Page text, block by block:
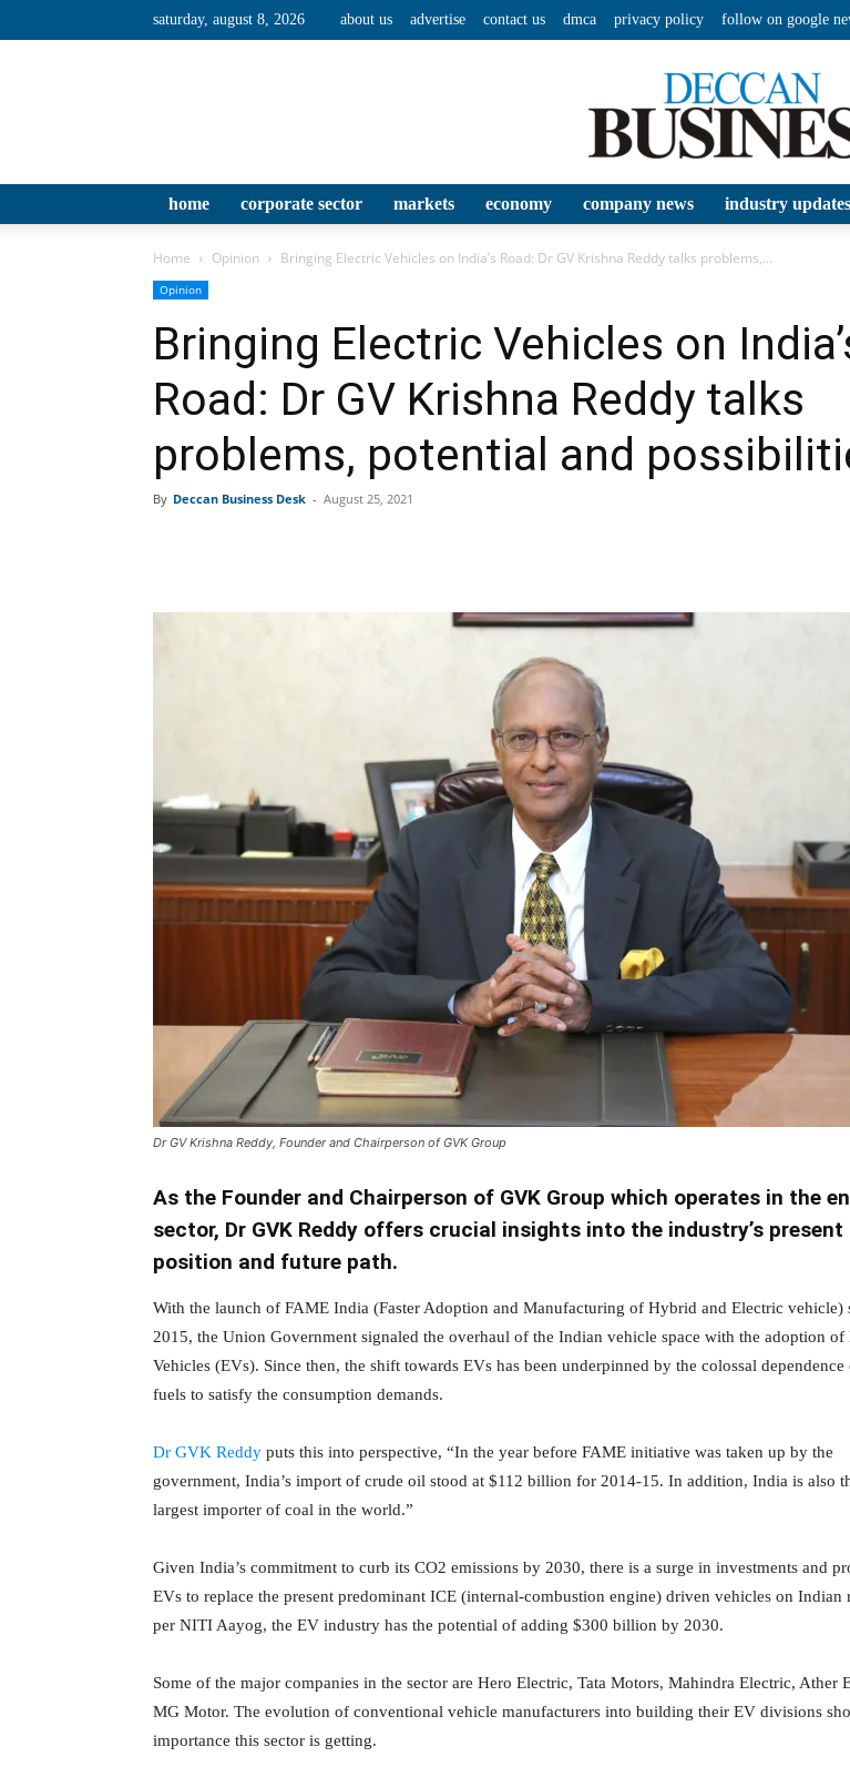
saturday, august 8, 2026 about us advertise contact us dmca privacy policy follow on google
Business
home corporate sector markets economy company news industry updates
Home Opinion Bringing Electric Vehicles on India’s Road: Dr GV Krishna Reddy talks problems,...
Opinion
Bringing Electric Vehicles on
Road: Dr GV Krishna Reddy talks
problems, potential and
By Deccan Business Desk - August 25, 2021
Dr GV Krishna Reddy, Founder and Chairperson of GVK Group
As the Founder and Chairperson of GVK Group which operates in the
sector, Dr GVK Reddy offers crucial insights into the industry’s present
position and future path.
With the launch of FAME India (Faster Adoption and Manufacturing of Hybrid and Electric vehicle)
2015, the Union Government signaled the overhaul of the Indian vehicle space with the adoption of
Vehicles (EVs). Since then, the shift towards EVs has been underpinned by the colossal dependence
fuels to satisfy the consumption demands.
Dr GVK Reddy puts this into perspective, “In the year before FAME initiative was taken up by the
government, India’s import of crude oil stood at $112 billion for 2014-15. In addition, India is also
largest importer of coal in the world.”
Given India’s commitment to curb its CO2 emissions by 2030, there is a surge in investments and
EVs to replace the present predominant ICE (internal-combustion engine) driven vehicles on Indian
per NITI Aayog, the EV industry has the potential of adding $300 billion by 2030.
Some of the major companies in the sector are Hero Electric, Tata Motors, Mahindra Electric, Ather
MG Motor. The evolution of conventional vehicle manufacturers into building their EV divisions
importance this sector is getting.